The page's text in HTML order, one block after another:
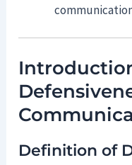
Definition of